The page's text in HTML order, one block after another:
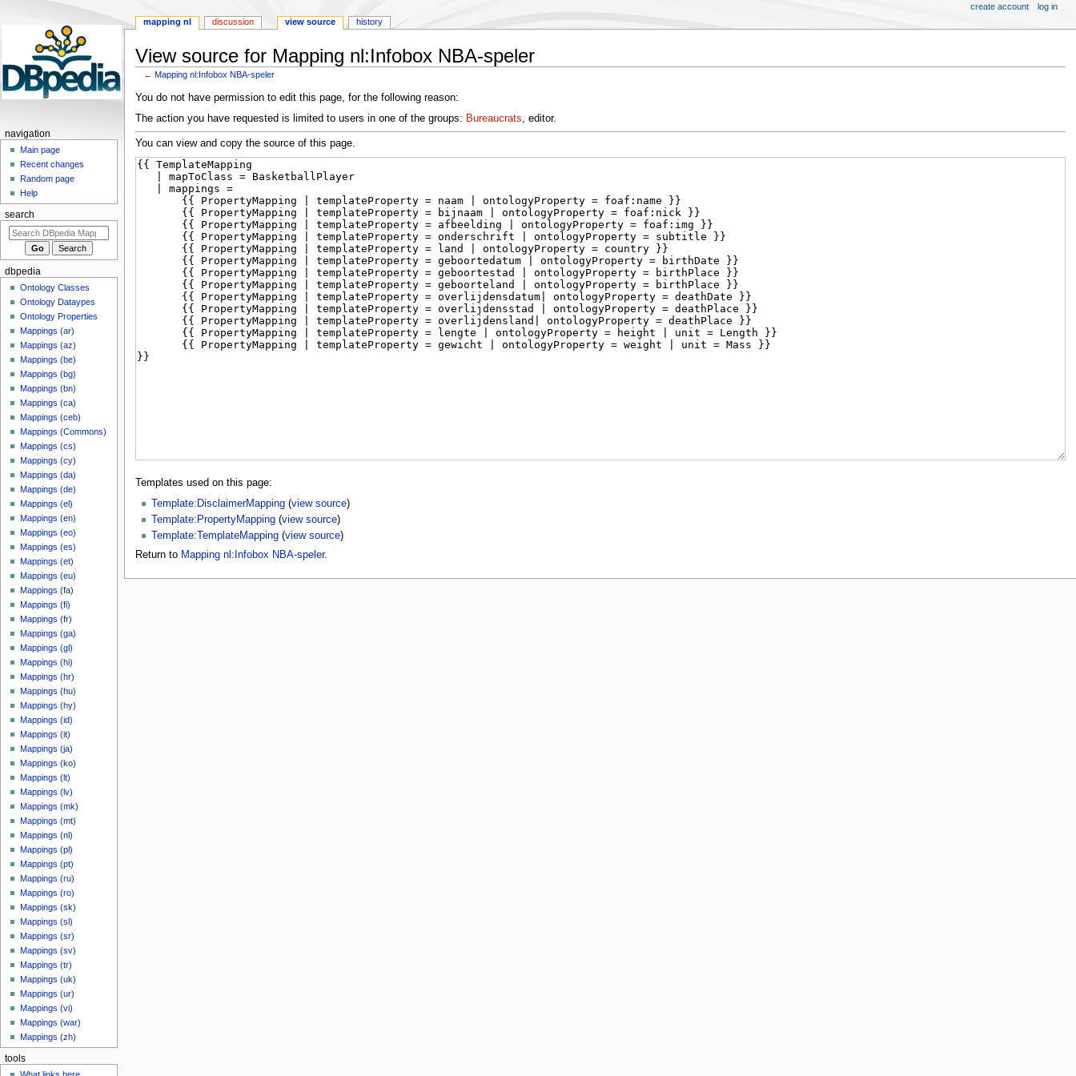
View source for Mapping nl:Infobox NBA-speler
←Mapping nl:Infobox NBA-speler
Jump
to
Jump
to
You do not have permission to edit this page, for the following reason:
The action you have requested is limited to users in one of the groups: Bureaucrats , editor.
You can view and copy the source of this page.
Templates used on this page:
Template:DisclaimerMapping(view source)
Template:PropertyMapping(view source)
Template:TemplateMapping(view source)
Return to Mapping nl:Infobox NBA-speler.
mapping nl discussion view source history
create account log in
navigation
Main page
Recent changes
Random page
Help
search
dbpedia
Ontology Classes
Ontology Dataypes
Ontology Properties
Mappings (ar)
Mappings (az)
Mappings (be)
Mappings (bg)
Mappings (bn)
Mappings (ca)
Mappings (ceb)
Mappings (Commons)
Mappings (cs)
Mappings (cy)
Mappings (da)
Mappings (de)
Mappings (el)
Mappings (en)
Mappings (eo)
Mappings (es)
Mappings (et)
Mappings (eu)
Mappings (fa)
Mappings (fi)
Mappings (fr)
Mappings (ga)
Mappings (gl)
Mappings (hi)
Mappings (hr)
Mappings (hu)
Mappings (hy)
Mappings (id)
Mappings (it)
Mappings (ja)
Mappings (ko)
Mappings (lt)
Mappings (lv)
Mappings (mk)
Mappings (mt)
Mappings (nl)
Mappings (pl)
Mappings (pt)
Mappings (ru)
Mappings (ro)
Mappings (sk)
Mappings (sl)
Mappings (sr)
Mappings (sv)
Mappings (tr)
Mappings (uk)
Mappings (ur)
Mappings (vi)
Mappings (war)
Mappings (zh)
tools